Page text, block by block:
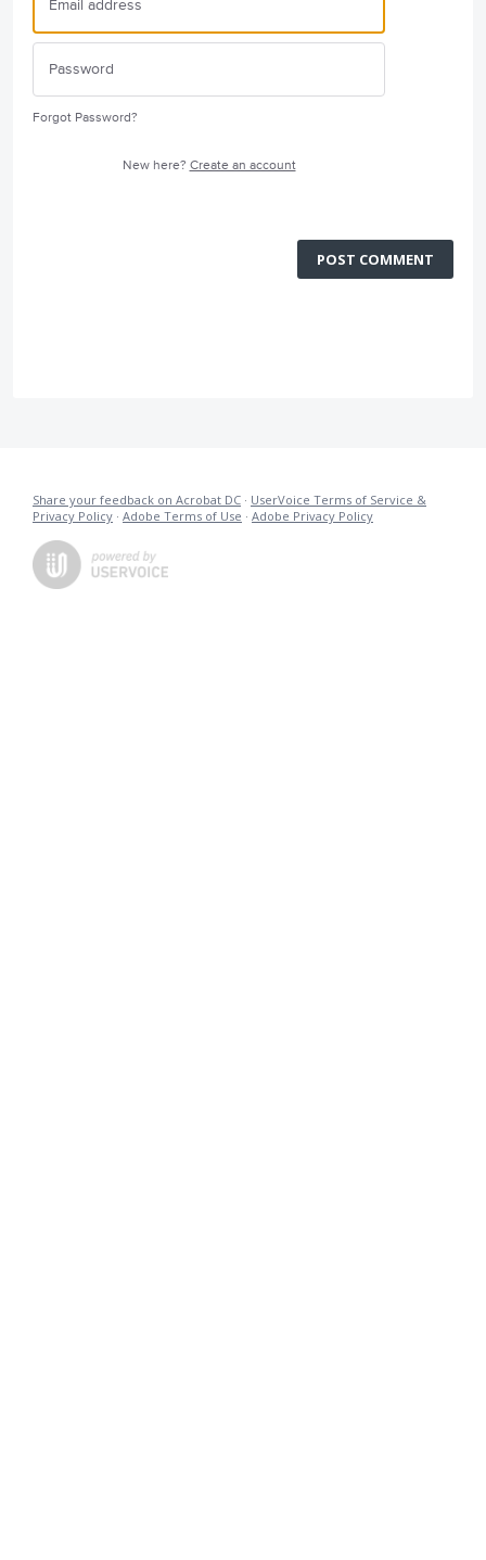
Forgot Password?
New here? Create an account
POST COMMENT
Share your feedback on Acrobat DC · UserVoice Terms of Service &
Privacy Policy · Adobe Terms of Use · Adobe Privacy Policy